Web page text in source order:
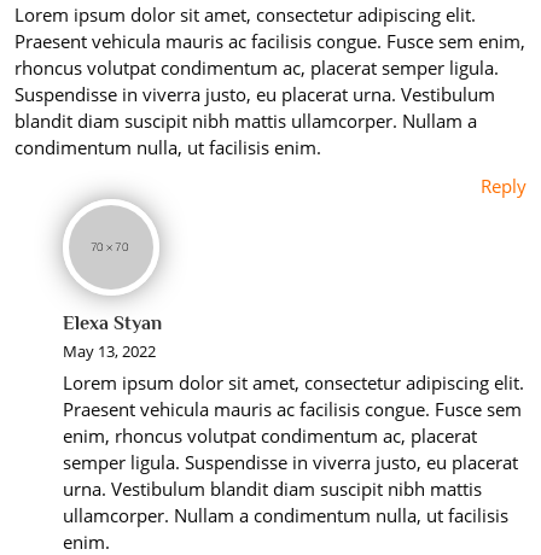
Lorem ipsum dolor sit amet, consectetur adipiscing elit.
Praesent vehicula mauris ac facilisis congue. Fusce sem enim,
rhoncus volutpat condimentum ac, placerat semper ligula.
Suspendisse in viverra justo, eu placerat urna. Vestibulum
blandit diam suscipit nibh mattis ullamcorper. Nullam a
condimentum nulla, ut facilisis enim.
Reply
Elexa Styan
May 13, 2022
Lorem ipsum dolor sit amet, consectetur adipiscing elit.
Praesent vehicula mauris ac facilisis congue. Fusce sem
enim, rhoncus volutpat condimentum ac, placerat
semper ligula. Suspendisse in viverra justo, eu placerat
urna. Vestibulum blandit diam suscipit nibh mattis
ullamcorper. Nullam a condimentum nulla, ut facilisis
enim.